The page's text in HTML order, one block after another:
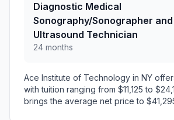
Diagnostic Medical
Sonography/Sonographer and
Ultrasound Technician
24 months
Ace Institute of Technology in NY
with tuition ranging from $11,125 to
brings the average net price to